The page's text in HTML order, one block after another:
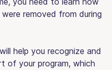
removed from during
help you recognize and
of your program, which